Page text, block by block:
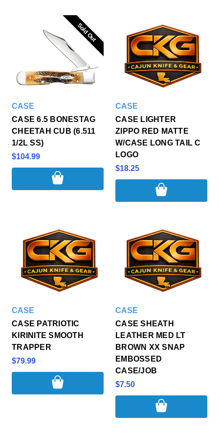
Sold Out
Sold Out
CASE
CASE 6.5 BONESTAG
CHEETAH CUB (6.511
1/2L SS)
$104.99
CASE
CASE LIGHTER
ZIPPO RED MATTE
W/CASE LONG TAIL C
LOGO
$18.25
CASE
CASE PATRIOTIC
KIRINITE SMOOTH
TRAPPER
$79.99
CASE
CASE SHEATH
LEATHER MED LT
BROWN XX SNAP
EMBOSSED
CASE/JOB
$7.50